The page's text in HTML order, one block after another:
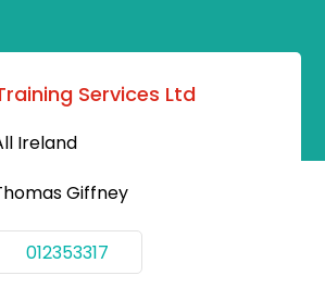
Services Ltd
Ireland
Giffney
012353317